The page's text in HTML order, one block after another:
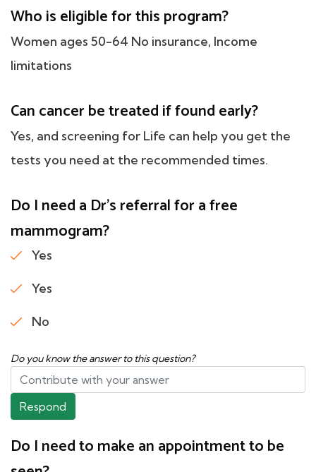
Who is eligible for this program?
Women ages 50-64 No insurance, Income
limitations
Can cancer be treated if found early?
Yes, and screening for Life can help you get the
tests you need at the recommended times.
Do I need a Dr's referral for a free
mammogram?
Yes
Yes
No
Do you know the answer to this question?
Respond
Do I need to make an appointment to be